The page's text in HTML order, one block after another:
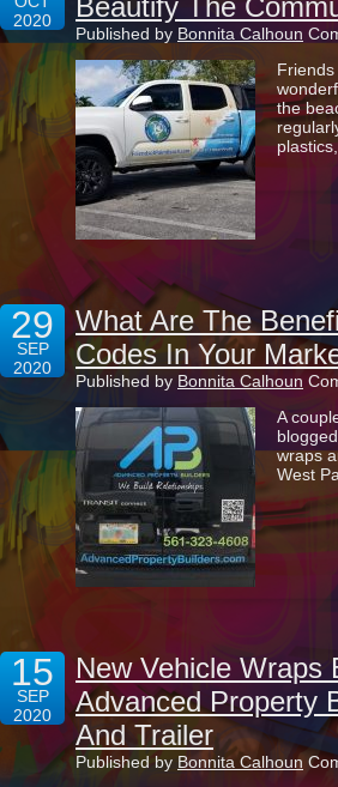
2020
Beautify The
Published by Bonnita Calhoun
the
29
SEP
2020
What Are The
Codes In Your
Published by Bonnita Calhoun
A
wraps
West
15
SEP
2020
New Vehicle Wraps
Advanced Property
And Trailer
Published by Bonnita Calhoun